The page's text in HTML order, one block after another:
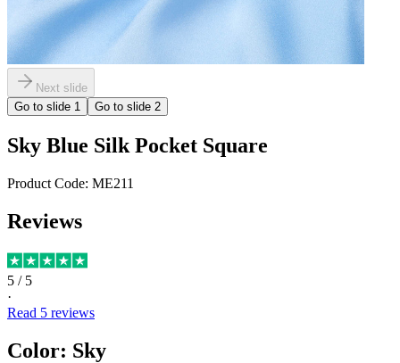
Next slide
Go to slide 1 Go to slide 2
Sky Blue Silk Pocket Square
Product Code: ME211
Reviews
5 / 5
·
Read 5 reviews
Color: Sky